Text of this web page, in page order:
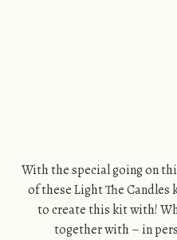
With the special going on
of these Light The Candles
to create this kit with!
together with – in